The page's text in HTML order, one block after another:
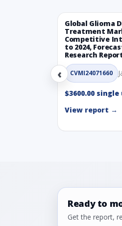
‹
Global Glioma
Treatment
Competitive
to 2024,
Research
CVMI24071660
$3600.00
View report →
Ready to
Get the report,